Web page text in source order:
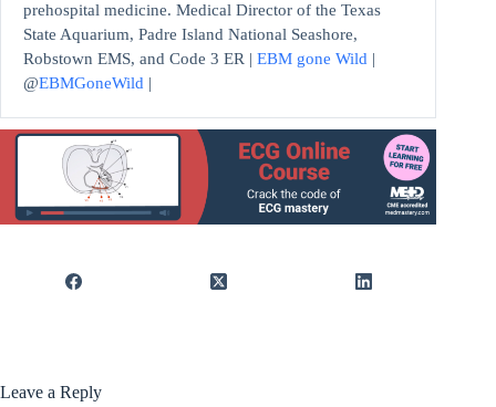
prehospital medicine. Medical Director of the Texas
State Aquarium, Padre Island National Seashore,
Robstown EMS, and Code 3 ER | EBM gone Wild |
@EBMGoneWild |
Leave a Reply